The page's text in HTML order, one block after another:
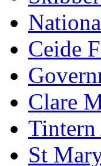
Ceide
Clare
St